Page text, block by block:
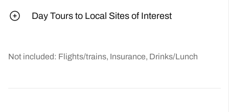
Day Tours to Local Sites of Interest
Not included: Flights/trains, Insurance, Drinks/Lunch